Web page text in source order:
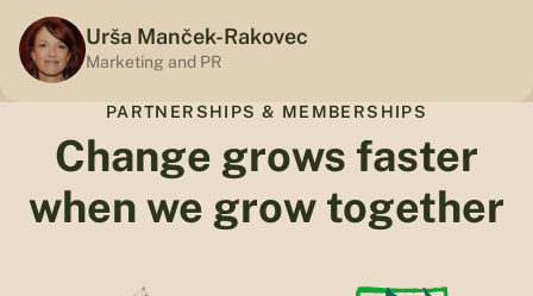
Urša Manček-Rakovec
Marketing and PR
PARTNERSHIPS & MEMBERSHIPS
Change grows faster
when we grow together